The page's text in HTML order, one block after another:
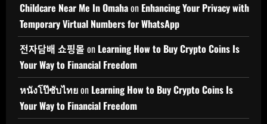
Childcare Near Me In Omahaon Enhancing Your Privacy with
Temporary Virtual Numbers for WhatsApp
전자담배 쇼핑몰 on Learning How to Buy Crypto Coins Is
Your Way to Financial Freedom
หนังโป๊ซับไทยon Learning How to Buy Crypto Coins Is
Your Way to Financial Freedom